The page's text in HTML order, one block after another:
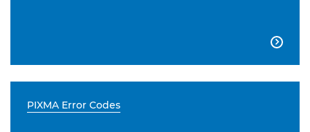

PIXMA Error Codes